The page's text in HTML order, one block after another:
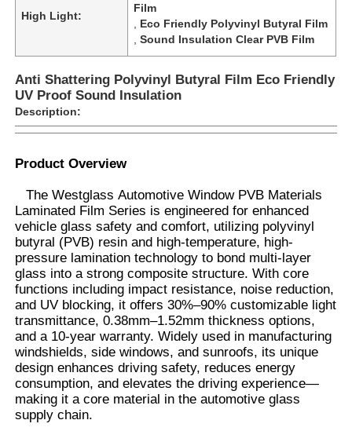
Home
Products
High Light:
Film
Eco Friendly Polyvinyl Butyral Film
,Sound Insulation Clear PVB Film
Anti Shattering Polyvinyl Butyral Film Eco Friendly
UV Proof Sound Insulation
Description:
Product Overview
The Westglass Automotive Window PVB Materials
Laminated Film Series is engineered for enhanced
vehicle glass safety and comfort, utilizing polyvinyl
butyral (PVB) resin and high-temperature, high-
pressure lamination technology to bond multi-layer
glass into a strong composite structure. With core
functions including impact resistance, noise reduction,
and UV blocking, it offers 30%–90% customizable light
transmittance, 0.38mm–1.52mm thickness options,
and a 10-year warranty. Widely used in manufacturing
windshields, side windows, and sunroofs, its unique
design enhances driving safety, reduces energy
consumption, and elevates the driving experience—
making it a core material in the automotive glass
supply chain.